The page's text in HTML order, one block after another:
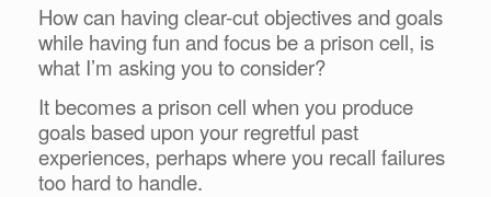
How can having clear-cut objectives and goals
while having fun and focus be a prison cell, is
what I’m asking you to consider?
It becomes a prison cell when you produce
goals based upon your regretful past
experiences, perhaps where you recall failures
too hard to handle.